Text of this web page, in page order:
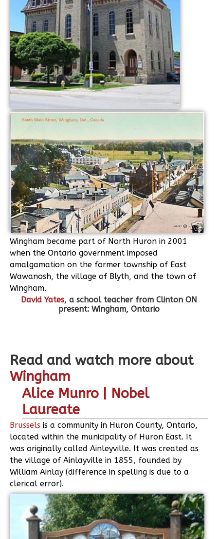
Wingham became part of North Huron in 2001
when the Ontario government imposed
amalgamation on the former township of East
Wawanosh, the village of Blyth, and the town of
Wingham.
David Yates, a school teacher from Clinton ON
present: Wingham, Ontario
Read and watch more about
Wingham
Alice Munro | Nobel
Laureate
Brussels is a community in Huron County, Ontario,
located within the municipality of Huron East. It
was originally called Ainleyville. It was created as
the village of Ainlayville in 1855, founded by
William Ainlay (difference in spelling is due to a
clerical error).